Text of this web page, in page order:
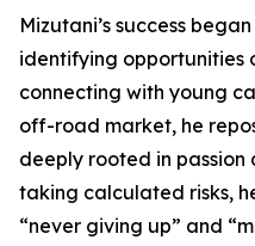
Mizutani’s success
identifying opportunities
connecting with young
off-road market, he
deeply rooted in passion
taking calculated risks,
“never giving up” and